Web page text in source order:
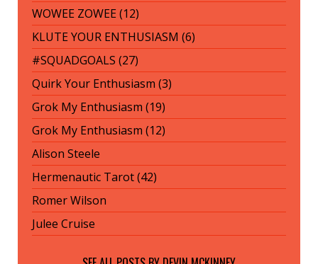
WOWEE ZOWEE (12)
KLUTE YOUR ENTHUSIASM (6)
#SQUADGOALS (27)
Quirk Your Enthusiasm (3)
Grok My Enthusiasm (19)
Grok My Enthusiasm (12)
Alison Steele
Hermenautic Tarot (42)
Romer Wilson
Julee Cruise